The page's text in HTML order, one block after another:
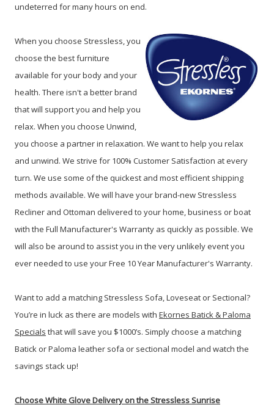
undeterred for many hours on end.
When you choose Stressless, you
choose the best furniture
available for your body and your
health. There isn't a better brand
that will support you and help you
relax. When you choose Unwind,
you choose a partner in relaxation. We want to help you relax
and unwind. We strive for 100% Customer Satisfaction at every
turn. We use some of the quickest and most efficient shipping
methods available. We will have your brand-new Stressless
Recliner and Ottoman delivered to your home, business or boat
with the Full Manufacturer's Warranty as quickly as possible. We
will also be around to assist you in the very unlikely event you
ever needed to use your Free 10 Year Manufacturer's Warranty.
Want to add a matching Stressless Sofa, Loveseat or Sectional?
You’re in luck as there are models with Ekornes Batick & Paloma
Specials that will save you $1000’s. Simply choose a matching
Batick or Paloma leather sofa or sectional model and watch the
savings stack up!
Choose White Glove Delivery on the Stressless Sunrise